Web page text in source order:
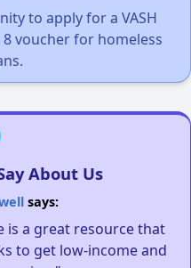
to apply for a VASH
voucher for homeless
About Us
says:
is a great resource that
to get low-income and